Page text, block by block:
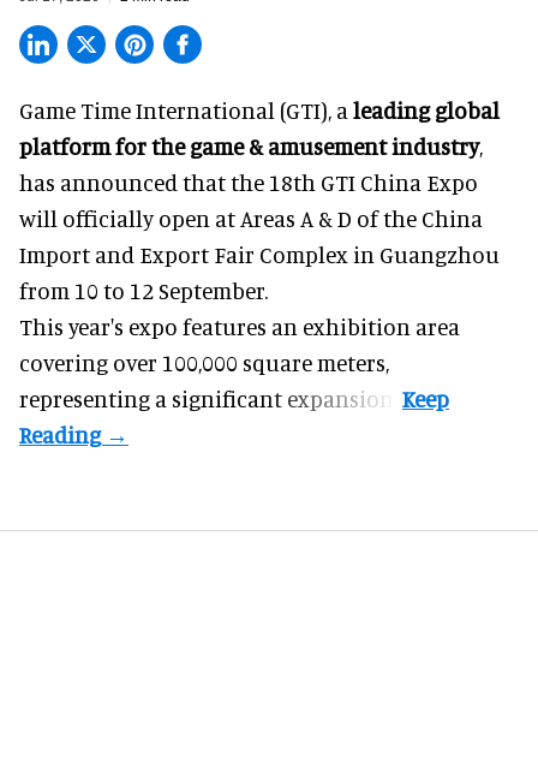
Game Time International (GTI), a leading global
platform for the game & amusement industry,
has announced that the 18th GTI China Expo
will officially open at Areas A & D of the China
Import and Export Fair Complex in Guangzhou
from 10 to 12 September.
This year's expo features an exhibition area
covering over 100,000 square meters,
representing a significant expansion.